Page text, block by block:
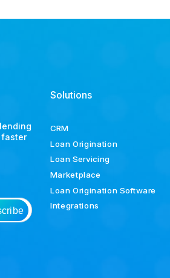
faster
Solutions
CRM
Loan Origination
Loan Servicing
Marketplace
Loan Origination Software
Integrations